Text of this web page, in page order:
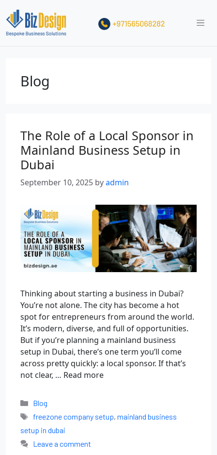
Blog
The Role of a Local Sponsor in
Mainland Business Setup in
Dubai
September 10, 2025 byadmin
Thinking about starting a business in Dubai?
You’re not alone. The city has become a hot
spot for entrepreneurs from around the world.
It’s modern, diverse, and full of opportunities.
But if you’re planning a mainland business
setup in Dubai, there’s one term you’ll come
across pretty quickly: a local sponsor. If that’s
not clear, … Read more
Blog
freezone company setup, mainland business
setup in dubai
Leave a comment